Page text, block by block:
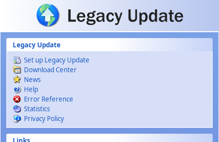
Skip to main content
Legacy Update
Set up Legacy Update
Download Center
News
Help
Error Reference
Statistics
Privacy Policy